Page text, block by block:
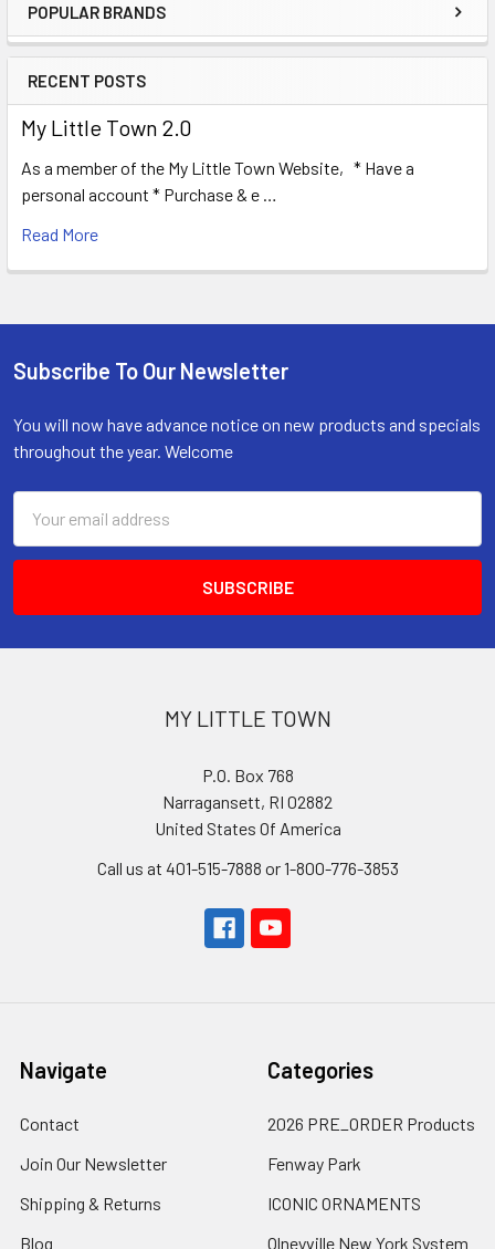
Sidebar
POPULAR BRANDS
RECENT POSTS
My Little Town 2.0
As a member of the My Little Town Website, * Have a
personal account * Purchase & e …
Read More
Footer
Subscribe To Our Newsletter
You will now have advance notice on new products and specials
throughout the year. Welcome
Address
MY LITTLE TOWN
P.O. Box 768
Narragansett, RI 02882
United States Of America
Call us at 401-515-7888 or 1-800-776-3853
Navigate
Contact
Join Our Newsletter
Shipping & Returns
Blog
Categories
2026 PRE_ORDER Products
Fenway Park
ICONIC ORNAMENTS
Olneyville New York System